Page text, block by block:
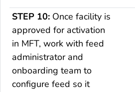
STEP 10:Once facility is
approved for activation
in MFT, work with feed
administrator and
onboarding team to
configure feed so it